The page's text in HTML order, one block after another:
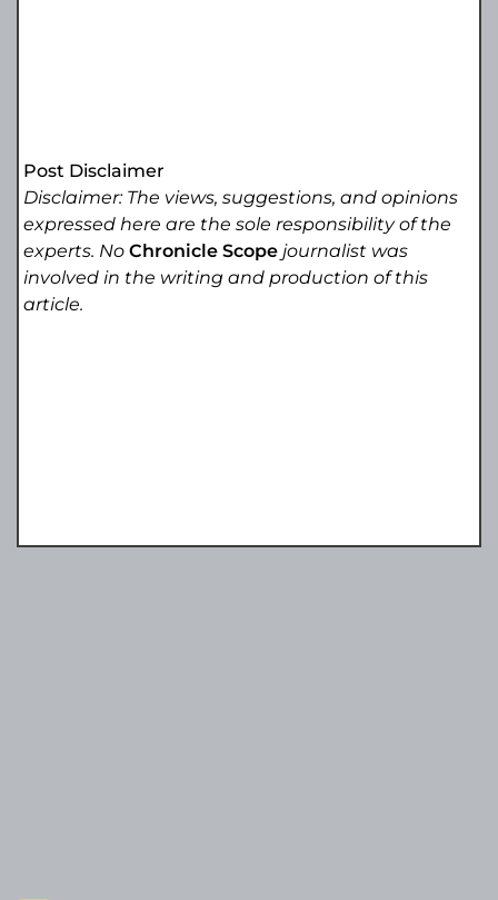
Post Disclaimer
Disclaimer: The views, suggestions, and opinions
expressed here are the sole responsibility of the
experts. NoChronicle Scope journalist was
involved in the writing and production of this
article.